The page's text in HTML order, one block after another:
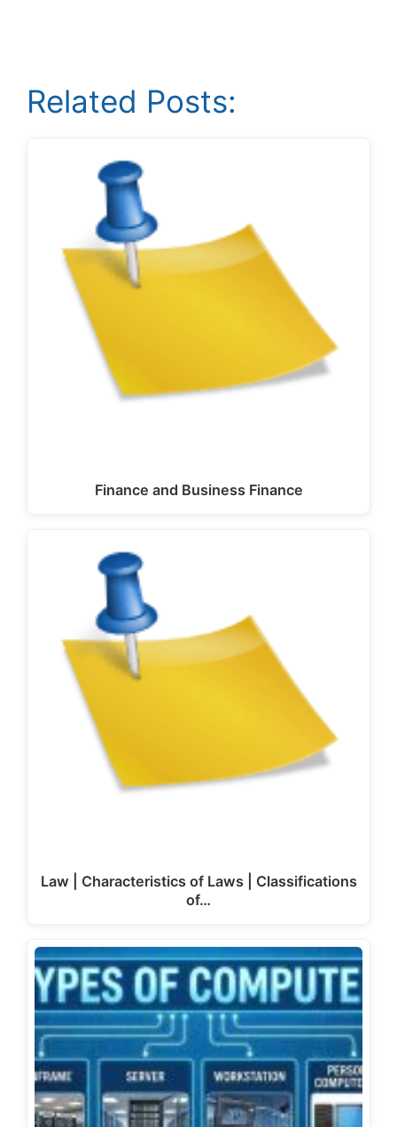
Related Posts:
Finance and Business Finance
Law | Characteristics of Laws | Classifications
of…